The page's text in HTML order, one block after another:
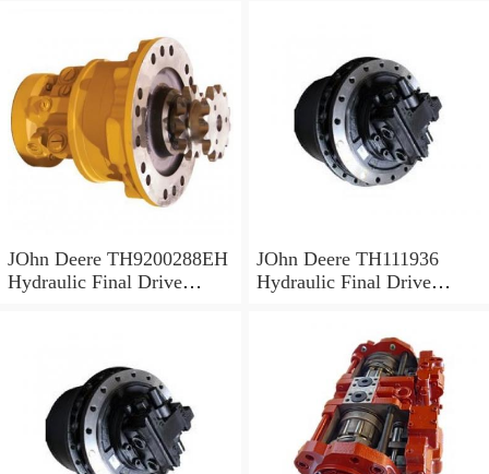
JOhn Deere TH9200288EH
Hydraulic Final Drive
JOhn Deere TH111936
Hydraulic Final Drive